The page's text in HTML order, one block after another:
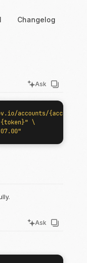
onboarding
Changelog
Ask
accounts/
Ask